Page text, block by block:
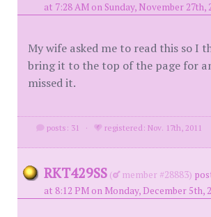
at 7:28 AM on Sunday, November 27th,
My wife asked me to read this so I
bring it to the top of the page for
missed it.
posts: 31 · registered: Nov. 17th, 2011
RKT429SS ( member #28883)
at 8:12 PM on Monday, December 5th,